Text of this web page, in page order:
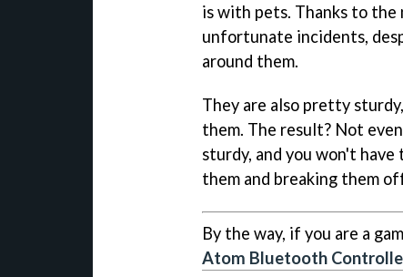
is with pets. Thanks to the
unfortunate incidents,
around them.
They are also pretty
them. The result? Not
sturdy, and you won't
them and breaking them
By the way, if you are a
Atom Bluetooth